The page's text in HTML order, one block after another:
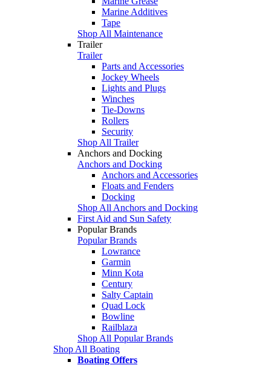
Marine Additives
Tape
Shop All Maintenance
Trailer
Trailer
Parts and Accessories
Jockey Wheels
Lights and Plugs
Winches
Tie-Downs
Rollers
Security
Shop All Trailer
Anchors and Docking
Anchors and Docking
Anchors and Accessories
Floats and Fenders
Docking
Shop All Anchors and Docking
First Aid and Sun Safety
Popular Brands
Popular Brands
Lowrance
Garmin
Minn Kota
Century
Salty Captain
Quad Lock
Bowline
Railblaza
Shop All Popular Brands
Shop All Boating
Boating Offers